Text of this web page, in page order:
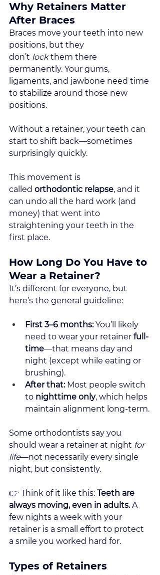
Why Retainers Matter
After Braces
Braces move your teeth into new
positions, but they
don’t lock them there
permanently. Your gums,
ligaments, and jawbone need time
to stabilize around those new
positions.
Without a retainer, your teeth can
start to shift back—sometimes
surprisingly quickly.
This movement is
called orthodontic relapse, and it
can undo all the hard work (and
money) that went into
straightening your teeth in the
first place.
How Long Do You Have to
Wear a Retainer?
It’s different for everyone, but
here’s the general guideline:
First 3–6 months: You’ll likely
need to wear your retainer full-
time—that means day and
night (except while eating or
brushing).
After that: Most people switch
to nighttime only, which helps
maintain alignment long-term.
Some orthodontists say you
should wear a retainer at night for
life—not necessarily every single
night, but consistently.
👉 Think of it like this: Teeth are
always moving, even in adults. A
few nights a week with your
retainer is a small effort to protect
a smile you worked hard for.
Types of Retainers